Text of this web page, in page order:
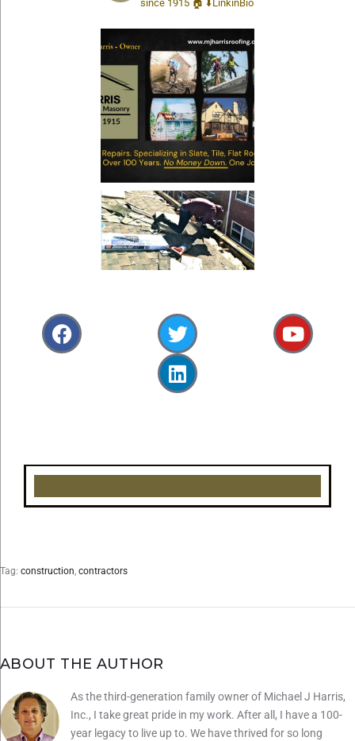
since 1915 🏠 ⬇️LinkinBio
Tag: construction, contractors
ABOUT THE AUTHOR
As the third-generation family owner of Michael J Harris,
Inc., I take great pride in my work. After all, I have a 100-
year legacy to live up to. We have thrived for so long